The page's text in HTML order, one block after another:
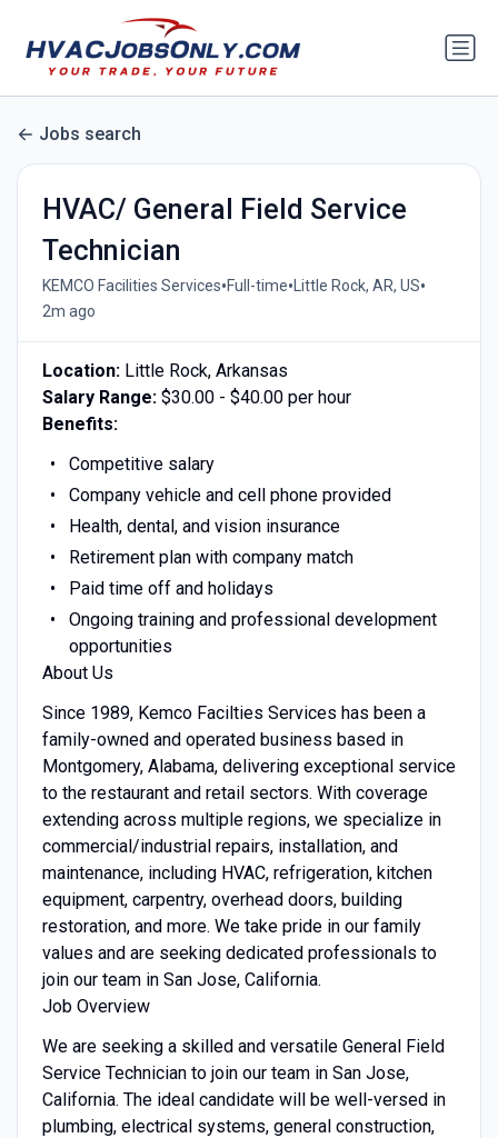
Jobs search
HVAC/ General Field Service
Technician
KEMCO Facilities Services•Full-time•Little Rock, AR, US•
2m ago
Location:Little Rock, Arkansas
Salary Range:$30.00 - $40.00 per hour
Benefits:
Competitive salary
Company vehicle and cell phone provided
Health, dental, and vision insurance
Retirement plan with company match
Paid time off and holidays
Ongoing training and professional development
opportunities
About Us
Since 1989, Kemco Facilties Services has been a
family-owned and operated business based in
Montgomery, Alabama, delivering exceptional service
to the restaurant and retail sectors. With coverage
extending across multiple regions, we specialize in
commercial/industrial repairs, installation, and
maintenance, including HVAC, refrigeration, kitchen
equipment, carpentry, overhead doors, building
restoration, and more. We take pride in our family
values and are seeking dedicated professionals to
join our team in San Jose, California.
Job Overview
We are seeking a skilled and versatile General Field
Service Technician to join our team in San Jose,
California. The ideal candidate will be well-versed in
plumbing, electrical systems, general construction,